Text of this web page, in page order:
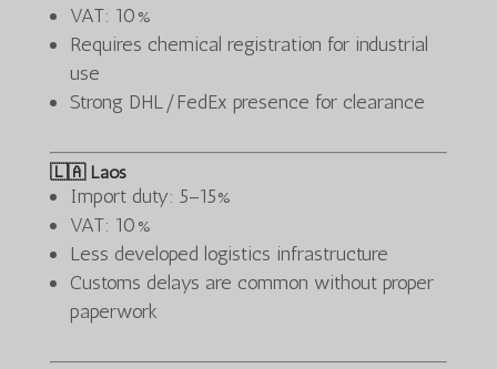
VAT: 10%
Requires chemical registration for industrial
use
Strong DHL/FedEx presence for clearance
🇱🇦 Laos
Import duty: 5–15%
VAT: 10%
Less developed logistics infrastructure
Customs delays are common without proper
paperwork